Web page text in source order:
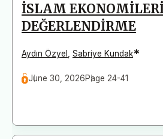
İSLAM
DEĞERLENDİRME
Aydın Özyel Sabriye Kundak*
June 30, 2026Page 24-41